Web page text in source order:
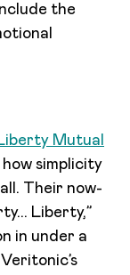
the
Mutual
simplicity
Their now-
Liberty,”
in under a